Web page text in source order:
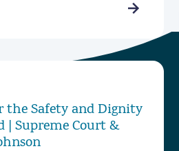
the Safety and Dignity
| Supreme Court &